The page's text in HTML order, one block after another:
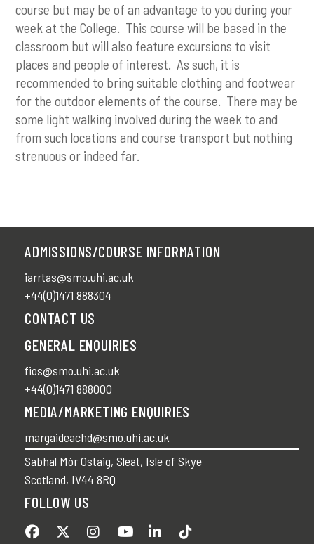
course but may be of an advantage to you during your
week at the College. This course will be based in the
classroom but will also feature excursions to visit
places and people of interest. As such, it is
recommended to bring suitable clothing and footwear
for the outdoor elements of the course. There may be
some light walking involved during the week to and
from such locations and course transport but nothing
strenuous or indeed far.
ADMISSIONS/COURSE INFORMATION
iarrtas@smo.uhi.ac.uk
+44(0)1471 888304
CONTACT US
GENERAL ENQUIRIES
fios@smo.uhi.ac.uk
+44(0)1471 888000
MEDIA/MARKETING ENQUIRIES
margaideachd@smo.uhi.ac.uk
Sabhal Mòr Ostaig, Sleat, Isle of Skye
Scotland, IV44 8RQ
FOLLOW US